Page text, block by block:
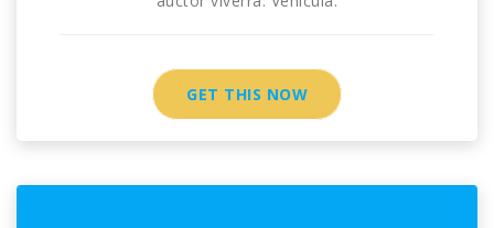
GET THIS NOW